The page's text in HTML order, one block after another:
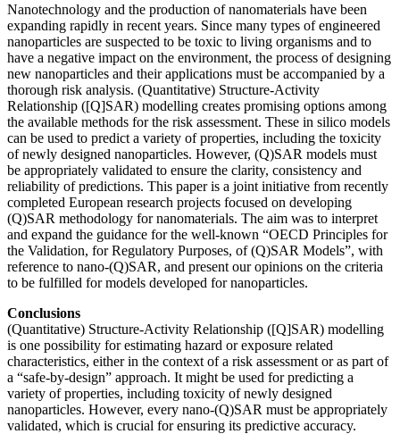
Nanotechnology and the production of nanomaterials have been
expanding rapidly in recent years. Since many types of engineered
nanoparticles are suspected to be toxic to living organisms and to
have a negative impact on the environment, the process of designing
new nanoparticles and their applications must be accompanied by a
thorough risk analysis. (Quantitative) Structure-Activity
Relationship ([Q]SAR) modelling creates promising options among
the available methods for the risk assessment. These in silico models
can be used to predict a variety of properties, including the toxicity
of newly designed nanoparticles. However, (Q)SAR models must
be appropriately validated to ensure the clarity, consistency and
reliability of predictions. This paper is a joint initiative from recently
completed European research projects focused on developing
(Q)SAR methodology for nanomaterials. The aim was to interpret
and expand the guidance for the well-known “OECD Principles for
the Validation, for Regulatory Purposes, of (Q)SAR Models”, with
reference to nano-(Q)SAR, and present our opinions on the criteria
to be fulfilled for models developed for nanoparticles.
Conclusions
(Quantitative) Structure-Activity Relationship ([Q]SAR) modelling
is one possibility for estimating hazard or exposure related
characteristics, either in the context of a risk assessment or as part of
a “safe-by-design” approach. It might be used for predicting a
variety of properties, including toxicity of newly designed
nanoparticles. However, every nano-(Q)SAR must be appropriately
validated, which is crucial for ensuring its predictive accuracy.